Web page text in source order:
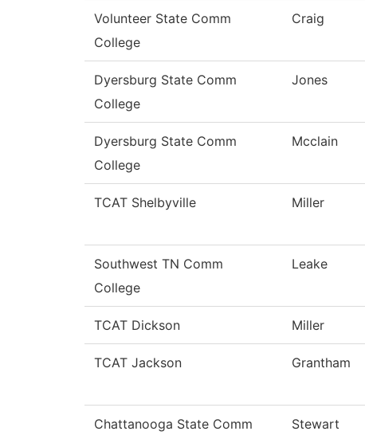
Volunteer State Comm
College
Craig
Dyersburg State Comm
College
Jones
Dyersburg State Comm
College
Mcclain
TCAT Shelbyville Miller
Southwest TN Comm
College
Leake
TCAT Dickson Miller
TCAT Jackson Grantham
Chattanooga State Comm
Stewart